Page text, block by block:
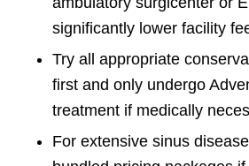
significantly lower facility
Try all appropriate
first and only undergo
treatment if medically
For extensive sinus